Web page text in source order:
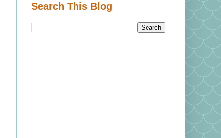
Search This Blog